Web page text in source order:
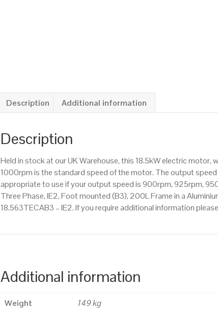
Description Additional information
Description
Held in stock at our UK Warehouse, this 18.5kW electric
1000rpm is the standard speed of the motor. The output
appropriate to use if your output speed is 900rpm, 925rpm,
Three Phase, IE2, Foot mounted (B3), 200L Frame in a
18.563TECAB3 – IE2. If you require additional information
Additional information
Weight
149 kg